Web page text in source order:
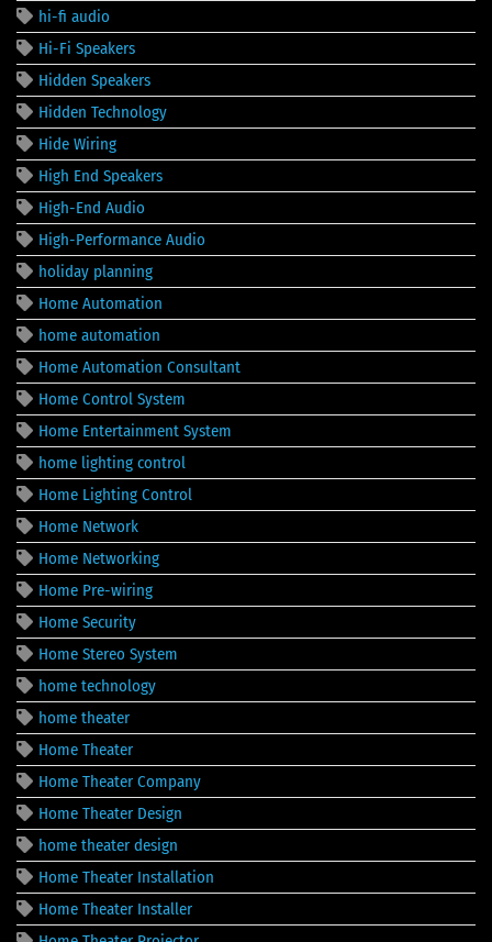
hi-fi audio
Hi-Fi Speakers
Hidden Speakers
Hidden Technology
Hide Wiring
High End Speakers
High-End Audio
High-Performance Audio
holiday planning
Home Automation
home automation
Home Automation Consultant
Home Control System
Home Entertainment System
home lighting control
Home Lighting Control
Home Network
Home Networking
Home Pre-wiring
Home Security
Home Stereo System
home technology
home theater
Home Theater
Home Theater Company
Home Theater Design
home theater design
Home Theater Installation
Home Theater Installer